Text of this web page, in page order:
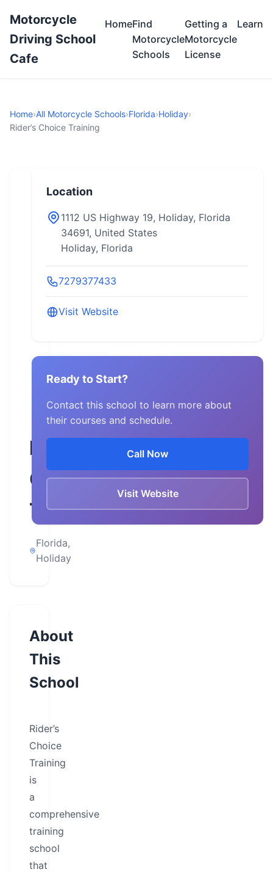
Motorcycle
Driving School
Cafe
HomeFind
Motorcycle
Schools
Getting a
Motorcycle
License
Learn
Home›All Motorcycle Schools›Florida›Holiday›
Rider’s Choice Training
Rider’s
Choice
Training
Florida,
Holiday
About
This
School
Rider’s
Choice
Training
is
a
comprehensive
training
school
that
Location
1112 US Highway 19, Holiday, Florida
34691, United States
Holiday, Florida
7279377433
Visit Website
Ready to Start?
Contact this school to learn more about
their courses and schedule.
Call Now
Visit Website